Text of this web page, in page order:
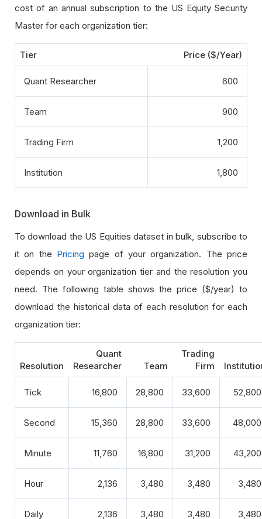
cost of an annual subscription to the US Equity Security
Master for each organization tier:
Tier Price ($/Year)
Quant Researcher 600
Team 900
Trading Firm 1,200
Institution 1,800
Download in Bulk
To download the US Equities dataset in bulk, subscribe to
it on the Pricing page of your organization. The price
depends on your organization tier and the resolution you
need. The following table shows the price ($/year) to
download the historical data of each resolution for each
organization tier:
Resolution
Quant
Researcher
Team
Trading
Firm
Tick 16,800 28,800 33,600 52,800
Second 15,360 28,800 33,600 48,000
Minute 11,760 16,800 31,200 43,200
Hour 2,136 3,480 3,480 3,480
Daily 2,136 3,480 3,480 3,480